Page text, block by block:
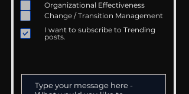
Organizational Effectiveness
Change / Transition Management
I want to subscribe to Trending
posts.